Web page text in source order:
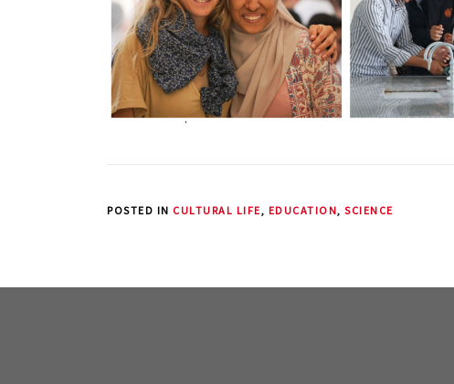
POSTED IN CULTURAL LIFE, EDUCATION, SCIENCE